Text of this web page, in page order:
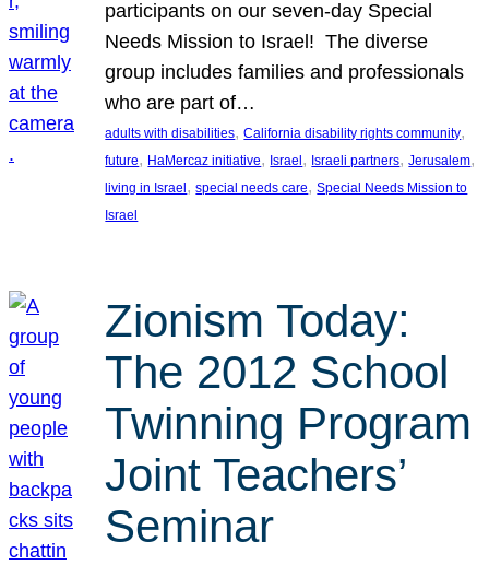
participants on our seven-day Special
Needs Mission to Israel! The diverse
group includes families and professionals
who are part of…
adults with disabilities, California disability rights community
future, HaMercaz initiative, Israel , Israeli partners, Jerusalem
living in Israel , special needs care, Special Needs Mission to
Israel
Zionism Today:
The 2012 School
Twinning Program
Joint Teachers’
Seminar